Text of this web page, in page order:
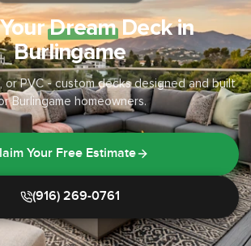
DreamDeck in
Burlingame
or PVC - custom decks designed and built
Burlingame homeowners.
Your Free Estimate
(916) 269-0761